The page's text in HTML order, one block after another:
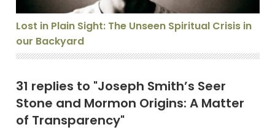
Lost in Plain Sight: The Unseen Spiritual Crisis in
our Backyard
31 replies to "Joseph Smith’s Seer
Stone and Mormon Origins: A Matter
of Transparency"